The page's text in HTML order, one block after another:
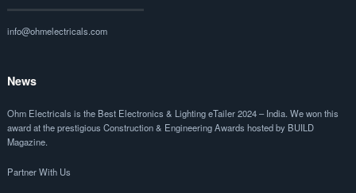
info@ohmelectricals.com
News
Ohm Electricals is the Best Electronics & Lighting eTailer 2024 – India. We won this
award at the prestigious Construction & Engineering Awards hosted by BUILD
Magazine.
Partner With Us